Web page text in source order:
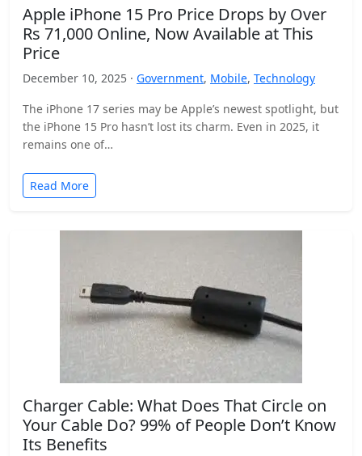
Apple iPhone 15 Pro Price Drops by Over
Rs 71,000 Online, Now Available at This
Price
December 10, 2025 · Government, Mobile, Technology
The iPhone 17 series may be Apple’s newest spotlight, but
the iPhone 15 Pro hasn’t lost its charm. Even in 2025, it
remains one of…
Read More
Charger Cable: What Does That Circle on
Your Cable Do? 99% of People Don’t Know
Its Benefits